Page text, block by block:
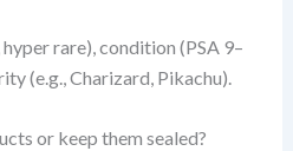
rare), condition (PSA 9–
(e.g., Charizard, Pikachu).
or keep them sealed?